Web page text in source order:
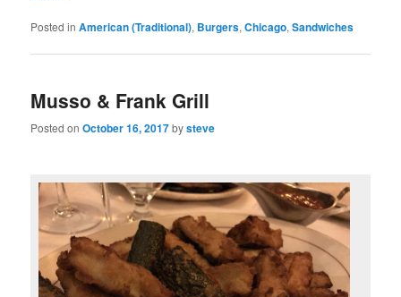
Posted in American (Traditional), Burgers,Chicago,Sandwiches
Musso & Frank Grill
Posted onOctober 16, 2017bysteve